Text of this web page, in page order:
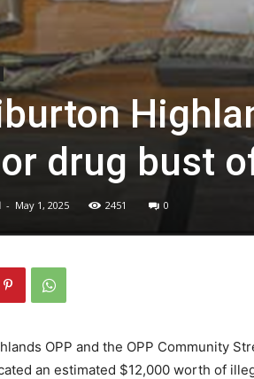
drug bust
- May 1, 2025 2451 0
OPP and the OPP Community
an estimated $12,000 worth of